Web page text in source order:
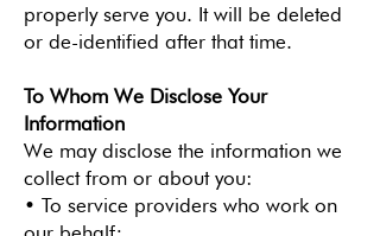
properly serve you. It will be deleted
or de-identified after that time.
To Whom We Disclose Your
Information
We may disclose the information we
collect from or about you:
• To service providers who work on